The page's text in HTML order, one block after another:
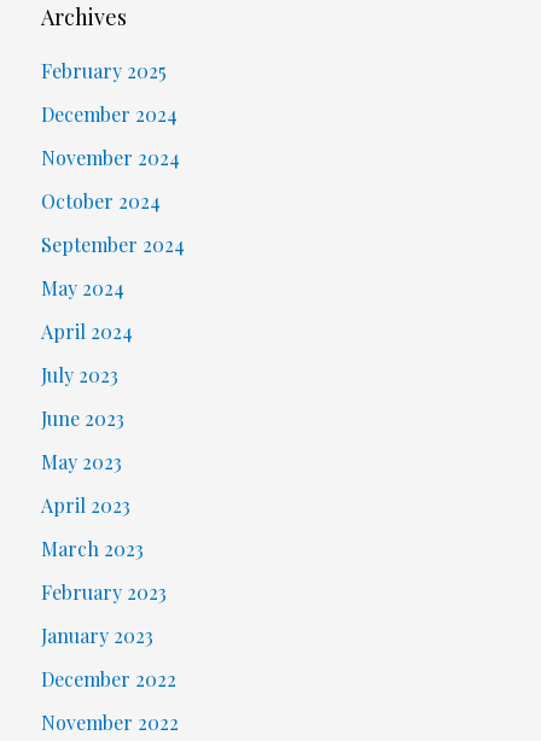
Archives
February 2025
December 2024
November 2024
October 2024
September 2024
May 2024
April 2024
July 2023
June 2023
May 2023
April 2023
March 2023
February 2023
January 2023
December 2022
November 2022